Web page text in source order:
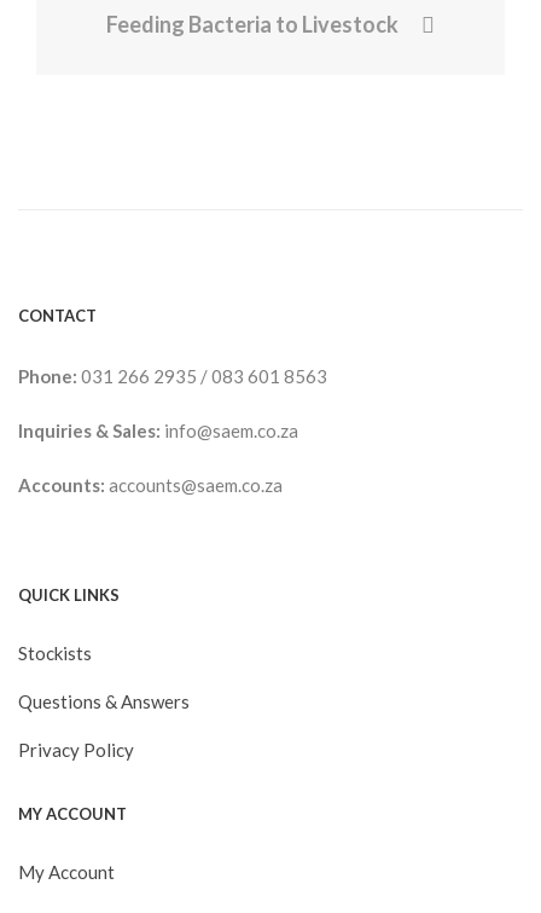
Feeding Bacteria to Livestock
CONTACT
Phone: 031 266 2935 /083 601 8563
Inquiries & Sales: info@saem.co.za
Accounts: accounts@saem.co.za
QUICK LINKS
Stockists
Questions & Answers
Privacy Policy
MY ACCOUNT
My Account